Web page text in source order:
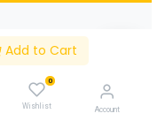
Add to Cart
0
Wishlist Account